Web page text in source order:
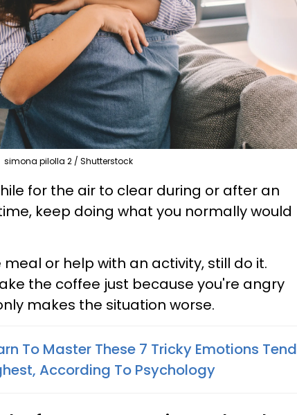
simona pilolla 2 / Shutterstock
for the air to clear during or after an
keep doing what you normally would
or help with an activity, still do it.
the coffee just because you're angry
makes the situation worse.
To Master These 7 Tricky Emotions Tend
According To Psychology